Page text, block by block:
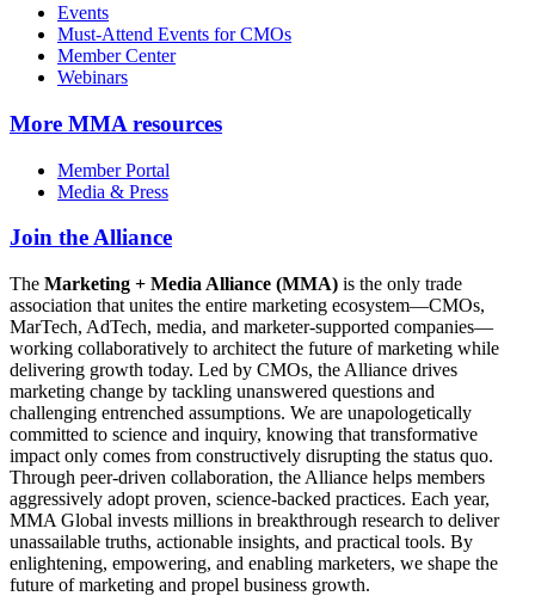
Events
Must-Attend Events for CMOs
Member Center
Webinars
More MMA resources
Member Portal
Media & Press
Join the Alliance
The Marketing + Media Alliance (MMA) is the only trade
association that unites the entire marketing ecosystem—CMOs,
MarTech, AdTech, media, and marketer-supported companies—
working collaboratively to architect the future of marketing while
delivering growth today. Led by CMOs, the Alliance drives
marketing change by tackling unanswered questions and
challenging entrenched assumptions. We are unapologetically
committed to science and inquiry, knowing that transformative
impact only comes from constructively disrupting the status quo.
Through peer-driven collaboration, the Alliance helps members
aggressively adopt proven, science-backed practices. Each year,
MMA Global invests millions in breakthrough research to deliver
unassailable truths, actionable insights, and practical tools. By
enlightening, empowering, and enabling marketers, we shape the
future of marketing and propel business growth.